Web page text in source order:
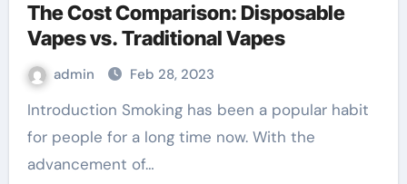
The Cost Comparison: Disposable
Vapes vs. Traditional Vapes
admin Feb 28, 2023
Introduction Smoking has been a popular habit
for people for a long time now. With the
advancement of…